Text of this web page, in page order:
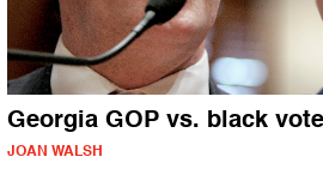
Georgia GOP vs. black
JOAN WALSH